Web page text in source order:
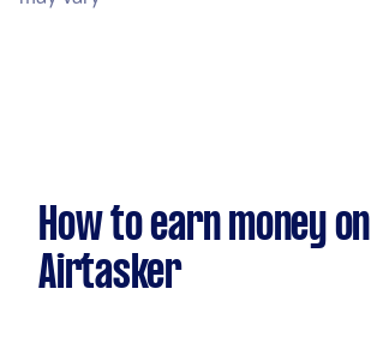
How to earn money on
Airtasker